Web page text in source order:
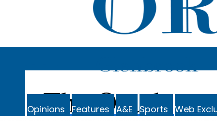
The Oracle
Opinions Features A&E Sports Web